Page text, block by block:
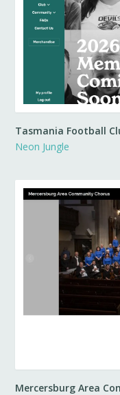
Tasmania Football
Neon Jungle
Mercersburg Area